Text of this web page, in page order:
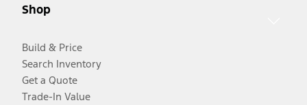
Shop
Build & Price
Search Inventory
Get a Quote
Trade-In Value